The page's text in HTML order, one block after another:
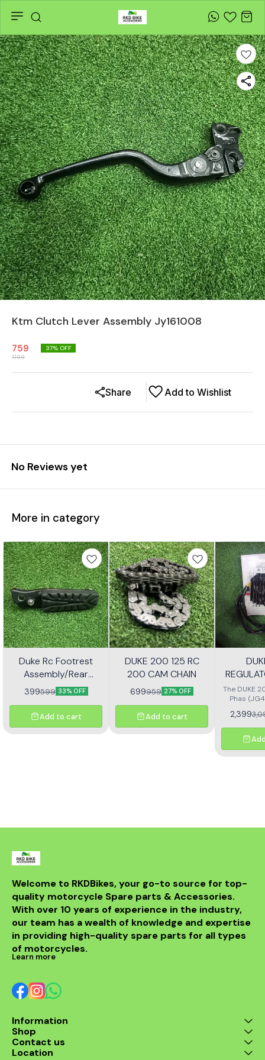
Ktm Clutch Lever Assembly Jy161008
759
1199
37% OFF
Add to Wishlist
Share
No Reviews yet
More in category
Duke Rc Footrest
Assembly/Rear
Footrest Jp113030
399599 33% OFF
Add to cart
DUKE 200 125 RC
200 CAM CHAIN
699959 27% OFF
Add to cart
The DUKE
Phas
optimal
effectively
and
essential
KTM
experience
200
2,399
Welcome to RKDBikes, your go-to source for top-
quality motorcycle Spare parts & Accessories.
With over 10 years of experience in the industry,
our team has a wealth of knowledge and expertise
in providing high-quality spare parts for all types
of motorcycles.
Learn more
Information
Shop
Contact us
Location